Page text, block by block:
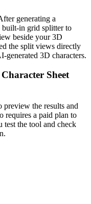
generating a
built-in grid splitter to
beside your 3D
the split views directly
3D characters.
Sheet
preview the results and
requires a paid plan to
test the tool and check